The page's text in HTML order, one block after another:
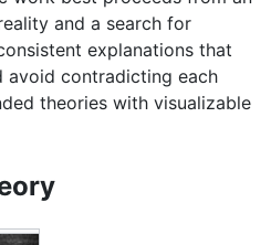
and a search for
explanations that
avoid contradicting each
theories with visualizable